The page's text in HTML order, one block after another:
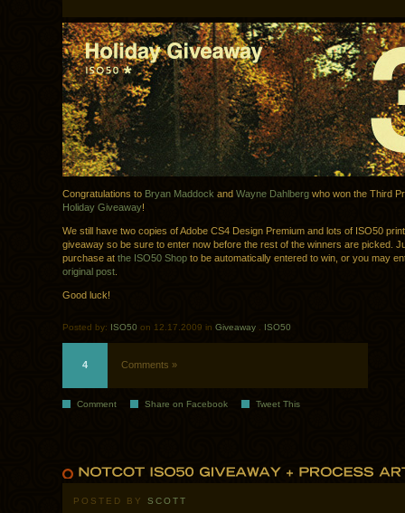
Congratulations to Bryan Maddock and Wayne Dahlberg who won the Third
Holiday Giveaway!
We still have two copies of Adobe CS4 Design Premium and lots of ISO50
giveaway so be sure to enter now before the rest of the winners are picked.
purchase at the ISO50 Shop to be automatically entered to win, or you may
original post
Good luck!
Posted by: ISO50 on 12.17.2009 in Giveaway ISO50
4 Comments »
Comment Share on Facebook Tweet This
POSTED BY SCOTT